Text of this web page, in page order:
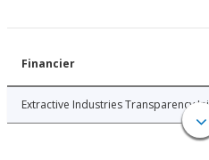
Financier
Extractive Industries Transparency